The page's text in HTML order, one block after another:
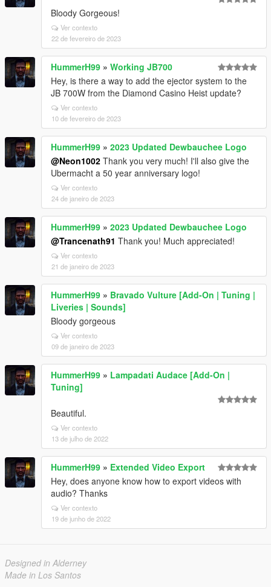
Bloody Gorgeous!
Ver contexto
22 de fevereiro de 2023
HummerH99 » Working JB700
Hey, is there a way to add the ejector system to the
JB 700W from the Diamond Casino Heist update?
Ver contexto
10 de fevereiro de 2023
HummerH99 » 2023 Updated Dewbauchee Logo
@Neon1002 Thank you very much! I'll also give the
Ubermacht a 50 year anniversary logo!
Ver contexto
24 de janeiro de 2023
HummerH99 » 2023 Updated Dewbauchee Logo
@Trancenath91 Thank you! Much appreciated!
Ver contexto
21 de janeiro de 2023
HummerH99 » Bravado Vulture [Add-On | Tuning |
Liveries | Sounds]
Bloody gorgeous
Ver contexto
09 de janeiro de 2023
HummerH99 » Lampadati Audace [Add-On |
Tuning]
Beautiful.
Ver contexto
13 de julho de 2022
HummerH99 » Extended Video Export
Hey, does anyone know how to export videos with
audio? Thanks
Ver contexto
19 de junho de 2022
Designed in Alderney
Made in Los Santos